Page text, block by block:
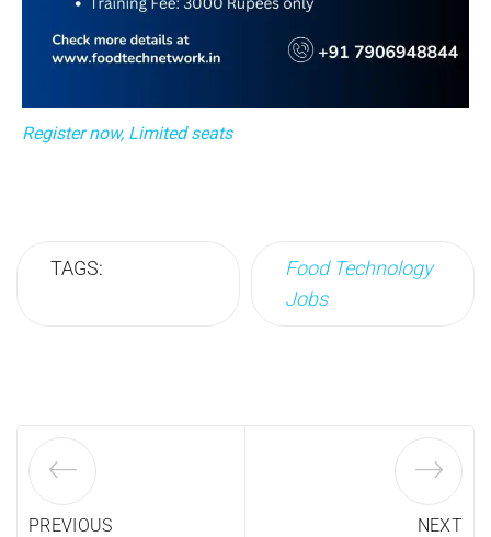
Register now, Limited seats
TAGS:
Food Technology
Jobs
PREVIOUS NEXT